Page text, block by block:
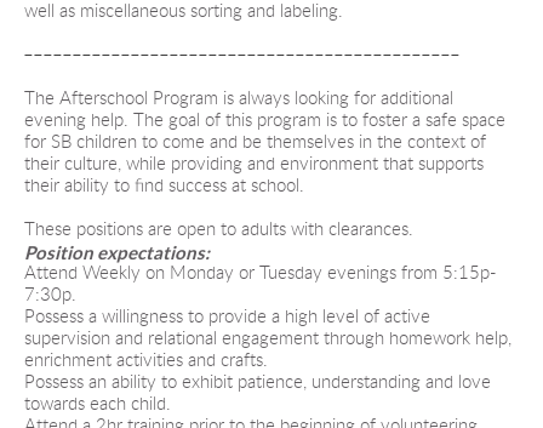
well as miscellaneous sorting and labeling.
---------------------------------------------
The Afterschool Program is always looking for additional
evening help. The goal of this program is to foster a safe space
for SB children to come and be themselves in the context of
their culture, while providing and environment that supports
their ability to find success at school.
These positions are open to adults with clearances.
Position expectations:
Attend Weekly on Monday or Tuesday evenings from 5:15p-
7:30p.
Possess a willingness to provide a high level of active
supervision and relational engagement through homework help,
enrichment activities and crafts.
Possess an ability to exhibit patience, understanding and love
towards each child.